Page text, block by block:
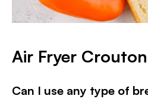
Air Fryer
Can I use any type of